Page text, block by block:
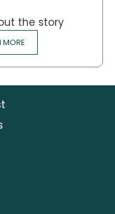
the story
MORE